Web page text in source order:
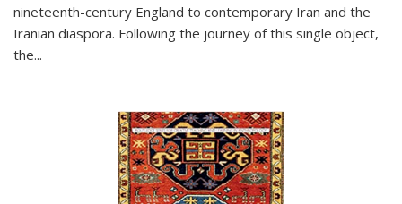
nineteenth-century England to contemporary Iran and the
Iranian diaspora. Following the journey of this single object,
the...